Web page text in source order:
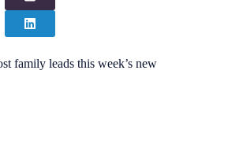
family leads this week’s new